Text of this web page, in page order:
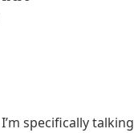
specifically talking